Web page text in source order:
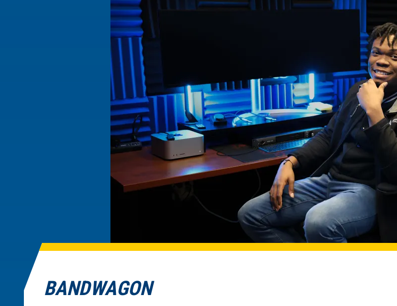
BANDWAGON